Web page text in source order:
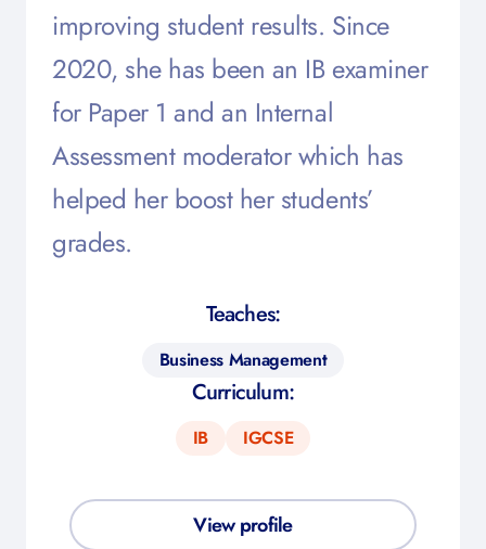
improving student results. Since
2020, she has been an IB examiner
for Paper 1 and an Internal
Assessment moderator which has
helped her boost her students’
grades.
Teaches:
Business Management
Curriculum:
IB IGCSE
View profile